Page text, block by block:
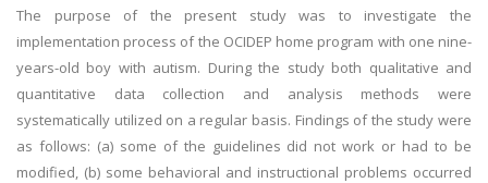
The purpose of the present study was to investigate the
implementation process of the OCIDEP home program with one nine-
years-old boy with autism. During the study both qualitative and
quantitative data collection and analysis methods were
systematically utilized on a regular basis. Findings of the study were
as follows: (a) some of the guidelines did not work or had to be
modified, (b) some behavioral and instructional problems occurred